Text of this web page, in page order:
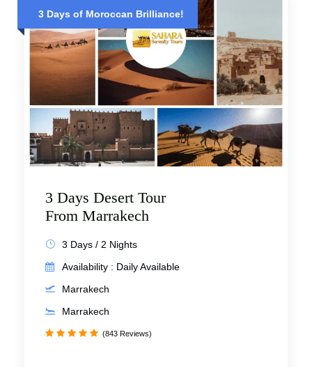
3 Days of Moroccan Brilliance!
3 Days Desert Tour
From Marrakech
3 Days / 2 Nights
Availability : Daily Available
Marrakech
Marrakech
(843 Reviews)